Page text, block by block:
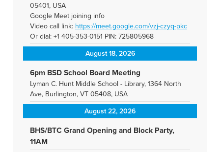
05401, USA
Google Meet joining info
Video call link: https://meet.google.com/vzj-czyq-pkc
Or dial: +1 405-353-0151 PIN: 725805968
August 18, 2026
6pm BSD School Board Meeting
Lyman C. Hunt Middle School - Library, 1364 North
Ave, Burlington, VT 05408, USA
August 22, 2026
BHS/BTC Grand Opening and Block Party,
11AM